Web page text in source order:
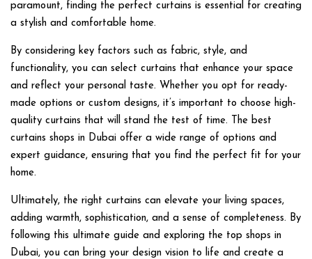
paramount, finding the perfect curtains is essential for creating
a stylish and comfortable home.
By considering key factors such as fabric, style, and
functionality, you can select curtains that enhance your space
and reflect your personal taste. Whether you opt for ready-
made options or custom designs, it’s important to choose high-
quality curtains that will stand the test of time. The best
curtains shops in Dubai offer a wide range of options and
expert guidance, ensuring that you find the perfect fit for your
home.
Ultimately, the right curtains can elevate your living spaces,
adding warmth, sophistication, and a sense of completeness. By
following this ultimate guide and exploring the top shops in
Dubai, you can bring your design vision to life and create a